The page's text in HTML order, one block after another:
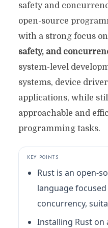
safety and
open-source
with a strong focus on
safety, and
system-level
systems, device
applications, while
approachable and
programming tasks.
KEY POINTS
Rust is an open-
language
concurrency,
Installing Rust on